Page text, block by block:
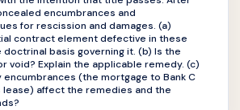
encumbrances and
for rescission and damages. (a)
contract element defective in these
basis governing it. (b) Is the
void? Explain the applicable remedy. (c)
(the mortgage to Bank C
lease) affect the remedies and the